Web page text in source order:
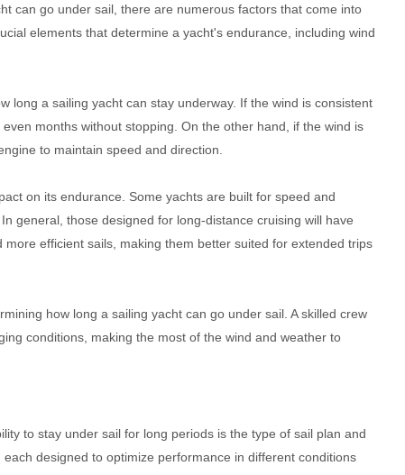
can go under sail, there are numerous factors that come into
elements that determine a yacht's endurance, including wind
long a sailing yacht can stay underway. If the wind is consistent
months without stopping. On the other hand, if the wind is
to maintain speed and direction.
on its endurance. Some yachts are built for speed and
general, those designed for long-distance cruising will have
efficient sails, making them better suited for extended trips
how long a sailing yacht can go under sail. A skilled crew
conditions, making the most of the wind and weather to
to stay under sail for long periods is the type of sail plan and
designed to optimize performance in different conditions